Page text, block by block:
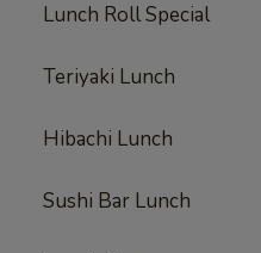
Lunch Roll Special
Teriyaki Lunch
Hibachi Lunch
Sushi Bar Lunch